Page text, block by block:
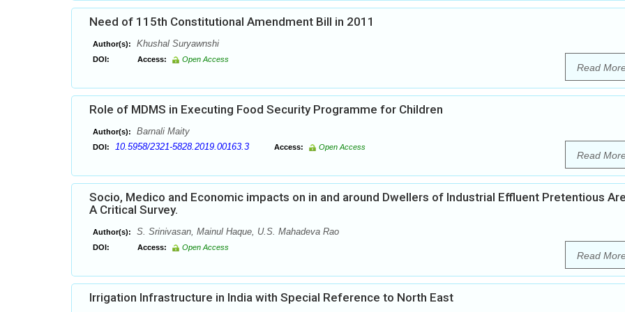
Need of 115th Constitutional Amendment Bill in 2011
Author(s): Khushal Suryawnshi
DOI: Access: Open Access
Read
Role of MDMS in Executing Food Security Programme for Children
Author(s): Barnali Maity
DOI: 10.5958/2321-5828.2019.00163.3 Access: Open Access
Read
Socio, Medico and Economic impacts on in and around Dwellers of Industrial Effluent Pretentious
A Critical Survey.
Author(s): S. Srinivasan, Mainul Haque, U.S. Mahadeva Rao
DOI: Access: Open Access
Read
Irrigation Infrastructure in India with Special Reference to North East